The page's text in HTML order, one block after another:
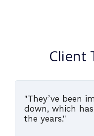
Client
"They’ve been
down, which
the years."